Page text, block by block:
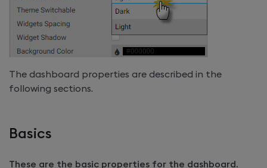
The dashboard properties are described in the
following sections.
Basics
These are the basic properties for the dashboard.